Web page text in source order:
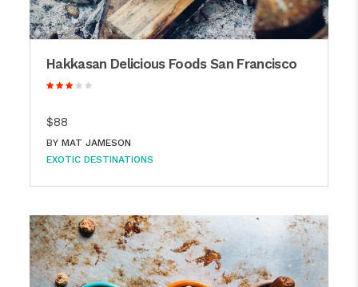
Hakkasan Delicious Foods San Francisco
$88
BY MAT JAMESON
EXOTIC DESTINATIONS